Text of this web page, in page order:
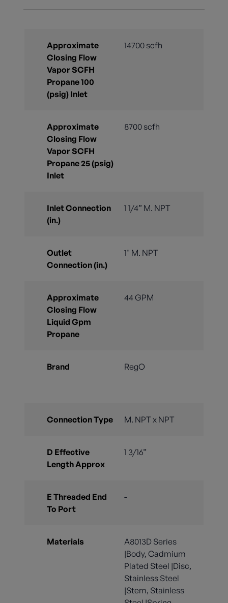
Approximate
Closing Flow
Vapor SCFH
Propane 100
(psig) Inlet
14700 scfh
Approximate
Closing Flow
Vapor SCFH
Propane 25 (psig)
Inlet
8700 scfh
Inlet Connection
(in.)
1 1/4” M. NPT
Outlet
Connection (in.)
1" M. NPT
Approximate
Closing Flow
Liquid Gpm
Propane
44 GPM
Brand RegO
Connection Type M. NPT x NPT
D Effective
Length Approx
1 3/16”
E Threaded End
To Port
-
Materials
A8013D Series
|Body, Cadmium
Plated Steel |Disc,
Stainless Steel
|Stem, Stainless